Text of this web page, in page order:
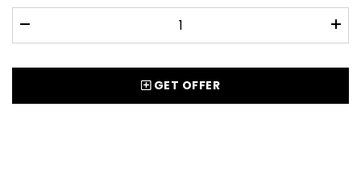
GET OFFER